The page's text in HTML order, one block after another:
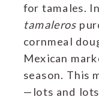
for tamales.
tamaleros
cornmeal
Mexican
season. This
—lots and